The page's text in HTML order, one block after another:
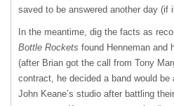
saved to be answered another day (if
In the meantime, dig the facts as
Bottle Rockets found Henneman and
(after Brian got the call from Tony
contract, he decided a band would
John Keane’s studio after battling